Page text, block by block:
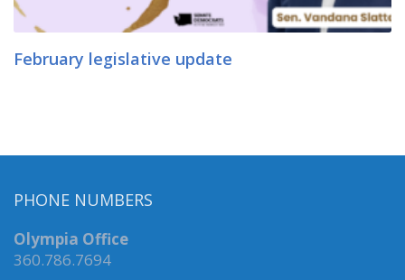
February legislative update
PHONE NUMBERS
Olympia Office
360.786.7694